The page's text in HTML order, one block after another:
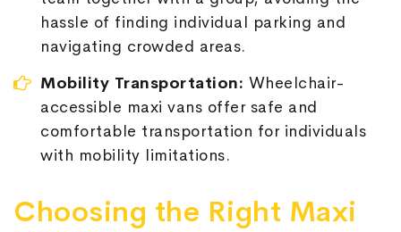
hassle of finding individual parking and
navigating crowded areas.
Mobility Transportation: Wheelchair-
accessible maxi vans offer safe and
comfortable transportation for individuals
with mobility limitations.
Choosing the Right Maxi